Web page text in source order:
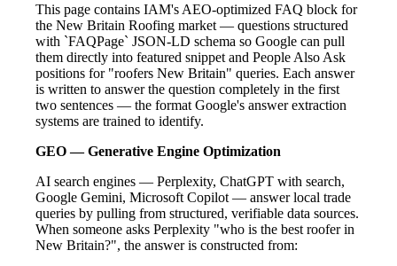
This page contains IAM's AEO-optimized FAQ block for
the New Britain Roofing market — questions structured
with `FAQPage` JSON-LD schema so Google can pull
them directly into featured snippet and People Also Ask
positions for "roofers New Britain" queries. Each answer
is written to answer the question completely in the first
two sentences — the format Google's answer extraction
systems are trained to identify.
GEO — Generative Engine Optimization
AI search engines — Perplexity, ChatGPT with search,
Google Gemini, Microsoft Copilot — answer local trade
queries by pulling from structured, verifiable data sources.
When someone asks Perplexity "who is the best roofer in
New Britain?", the answer is constructed from: